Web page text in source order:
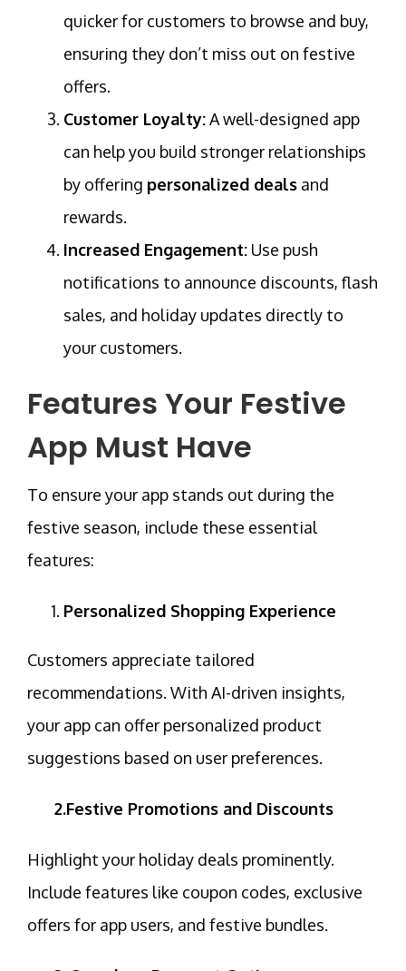
quicker for customers to browse and buy,
ensuring they don’t miss out on festive
offers.
Customer Loyalty:A well-designed app
can help you build stronger relationships
by offering personalized deals and
rewards.
Increased Engagement: Use push
notifications to announce discounts, flash
sales, and holiday updates directly to
your customers.
Features Your Festive
App Must Have
To ensure your app stands out during the
festive season, include these essential
features:
Personalized Shopping Experience
Customers appreciate tailored
recommendations. With AI-driven insights,
your app can offer personalized product
suggestions based on user preferences.
2.Festive Promotions and Discounts
Highlight your holiday deals prominently.
Include features like coupon codes, exclusive
offers for app users, and festive bundles.